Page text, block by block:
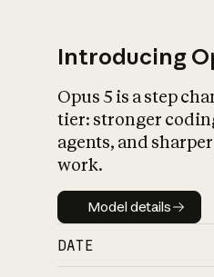
Introducing
Opus 5 is a step
tier: stronger
agents, and
work.
Model details
Model details
DATE